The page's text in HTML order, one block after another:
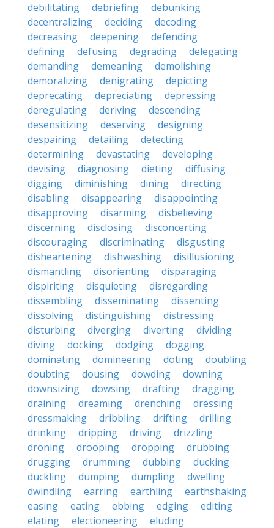
debilitating
debriefing
debunking
decentralizing
deciding
decoding
decreasing
deepening
defending
defining
defusing degrading
delegating
demanding
demeaning
demolishing
demoralizing
denigrating
depicting
deprecating
depreciating
depressing
deregulating
deriving
descending
desensitizing
deserving
designing
despairing
detailing
detecting
determining
devastating
developing
devising
diagnosing dieting
diffusing
digging
diminishing dining
directing
disabling
disappearing
disappointing
disapproving
disarming
disbelieving
discerning
disclosing
disconcerting
discouraging
discriminating
disgusting
disheartening
dishwashing
disillusioning
dismantling
disorienting
disparaging
dispiriting
disquieting
disregarding
dissembling
disseminating
dissenting
dissolving
distinguishing
distressing
disturbing
diverging diverting
dividing
diving
docking dodging
dogging
dominating
domineering doting
doubling
doubting
dousing dowding
downing
downsizing
dowsing drafting
dragging
draining
dreaming drenching
dressing
dressmaking
dribbling drifting
drilling
drinking
dripping driving
drizzling
droning
drooping dropping
drubbing
drugging
drumming dubbing
ducking
duckling
dumping dumpling
dwelling
dwindling
earring earthling
earthshaking
easing
eating ebbing edging
editing
elating
electioneering
eluding